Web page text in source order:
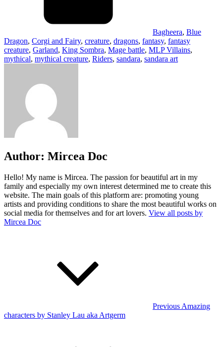
Bagheera, Blue
Dragon, Corgi and Fairy, creature, dragons, fantasy, fantasy
creature, Garland, King Sombra, Mage battle, MLP Villains,
mythical, mythical creature, Riders, sandara, sandara art
Author: Mircea Doc
Hello! My name is Mircea. The passion for beautiful art in my
family and especially my own interest determined me to create this
website. The main goals of this platform are: promoting young
artists and providing conditions to share the most beautiful works on
social media for themselves and for art lovers. View all posts by
Mircea Doc
Previous Amazing
characters by Stanley Lau aka Artgerm